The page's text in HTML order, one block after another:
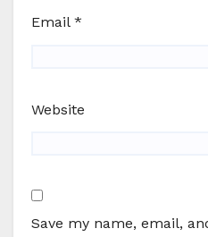
Email *
Website
Save my name, email,